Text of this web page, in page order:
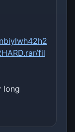
fil
long